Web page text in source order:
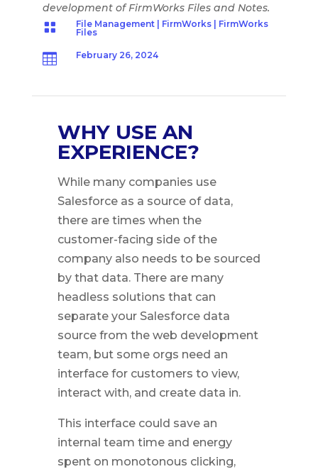
development of FirmWorks Files and Notes.
 File Management| FirmWorks| FirmWorks
Files
 February 26, 2024
WHY USE AN
EXPERIENCE?
While many companies use
Salesforce as a source of data,
there are times when the
customer-facing side of the
company also needs to be sourced
by that data. There are many
headless solutions that can
separate your Salesforce data
source from the web development
team, but some orgs need an
interface for customers to view,
interact with, and create data in.
This interface could save an
internal team time and energy
spent on monotonous clicking,